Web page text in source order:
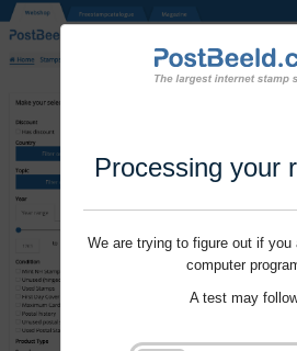
Processing your
We are trying to figure out if you
computer
A test may